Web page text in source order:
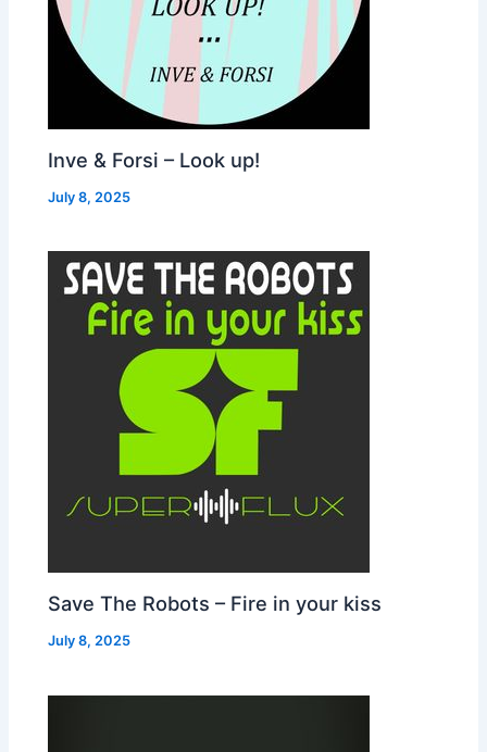
Inve & Forsi – Look up!
July 8, 2025
Save The Robots – Fire in your kiss
July 8, 2025